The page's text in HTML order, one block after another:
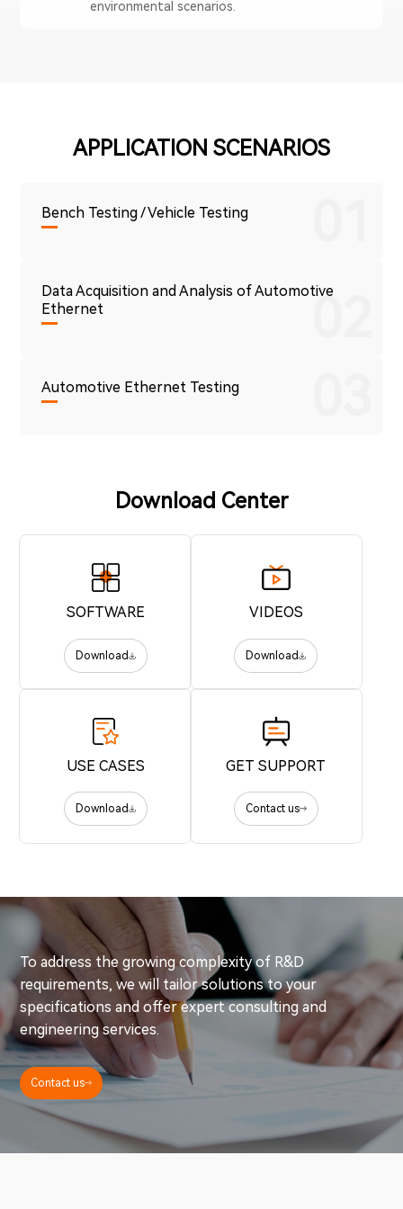
environmental scenarios.
APPLICATION SCENARIOS
Bench Testing / Vehicle Testing
Data Acquisition and Analysis of Automotive
Ethernet
Automotive Ethernet Testing
Download Center
SOFTWARE
Download
VIDEOS
Download
USE CASES
Download
GET SUPPORT
Contact us
To address the growing complexity of R&D
requirements, we will tailor solutions to your
specifications and offer expert consulting and
engineering services.
Contact us